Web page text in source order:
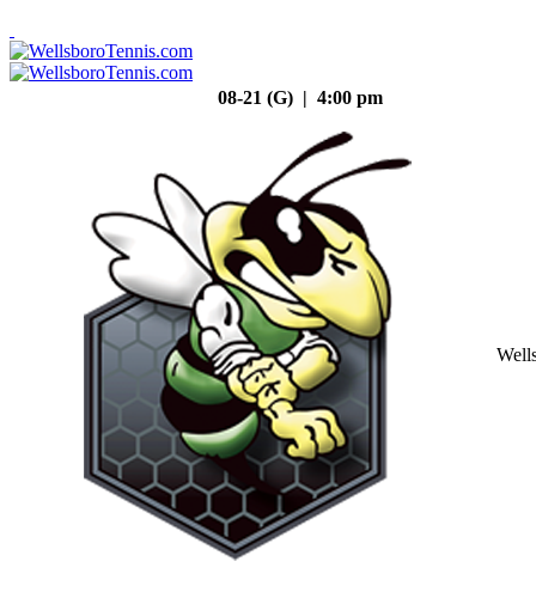
08-21 (G) | 4:00 pm